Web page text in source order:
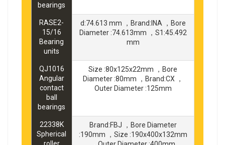
bearings
RASE2-
15/16
Bearing
units
d:74.613 mm ，Brand:INA ，Bore
Diameter :74.613mm ，S1:45.492
mm
QJ1016
Angular
contact
ball
bearings
Size :80x125x22mm ，Bore
Diameter :80mm ，Brand:CX ，
Outer Diameter :125mm
22338K
Spherical
roller
Brand:FBJ ，Bore Diameter
:190mm ，Size :190x400x132mm